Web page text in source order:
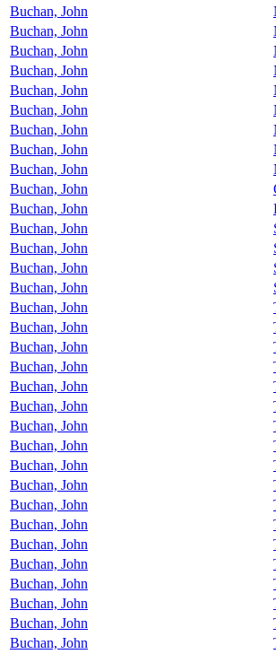
Buchan, John
Buchan, John
Buchan, John
Buchan, John
Buchan, John
Buchan, John
Buchan, John
Buchan, John
Buchan, John
Buchan, John
Buchan, John
Buchan, John
Buchan, John
Buchan, John
Buchan, John
Buchan, John
Buchan, John
Buchan, John
Buchan, John
Buchan, John
Buchan, John
Buchan, John
Buchan, John
Buchan, John
Buchan, John
Buchan, John
Buchan, John
Buchan, John
Buchan, John
Buchan, John
Buchan, John
Buchan, John
Buchan, John